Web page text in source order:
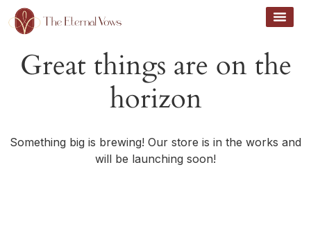
Great things are on the
horizon
Something big is brewing! Our store is in the works and
will be launching soon!